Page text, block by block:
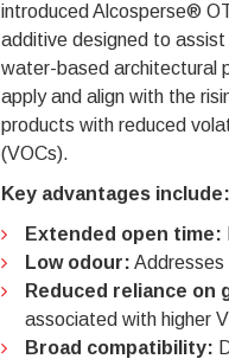
introduced Alcosperse®
additive designed to
water-based architectural
apply and align with the
products with reduced
(VOCs).
Key advantages include:
Extended open time:
Low odour: Addresses
Reduced reliance on
associated with higher
Broad compatibility: